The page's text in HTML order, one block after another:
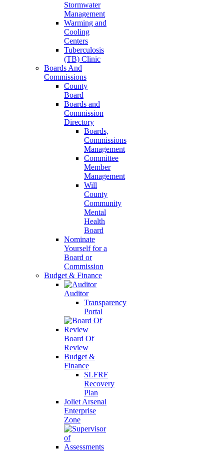
Stormwater
Management
Warming and
Cooling
Centers
Tuberculosis
(TB) Clinic
Boards And
Commissions
County
Board
Boards and
Commission
Directory
Boards,
Commissions
Management
Committee
Member
Management
Will
County
Community
Mental
Health
Board
Nominate
Yourself for a
Board or
Commission
Budget & Finance
Auditor
Transparency
Portal
Board Of
Review
Budget &
Finance
SLFRF
Recovery
Plan
Joliet Arsenal
Enterprise
Zone